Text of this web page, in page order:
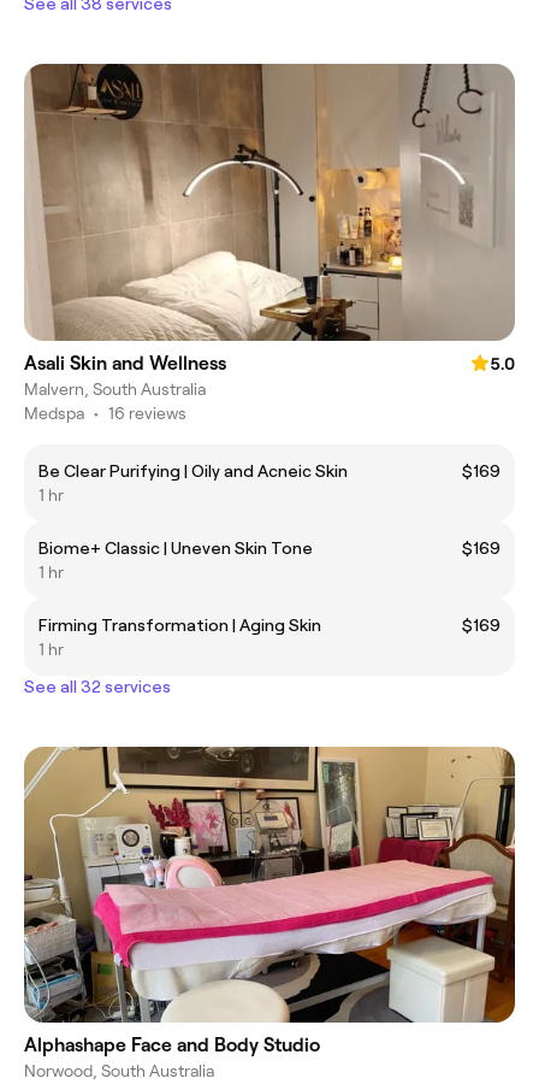
Asali Skin and Wellness
5.0
Malvern, South Australia
Medspa • 16 reviews
Be Clear Purifying | Oily and Acneic Skin
$169
1 hr
Biome+ Classic | Uneven Skin Tone
$169
1 hr
Firming Transformation | Aging Skin
$169
1 hr
See all 32 services
Alphashape Face and Body Studio
Norwood, South Australia